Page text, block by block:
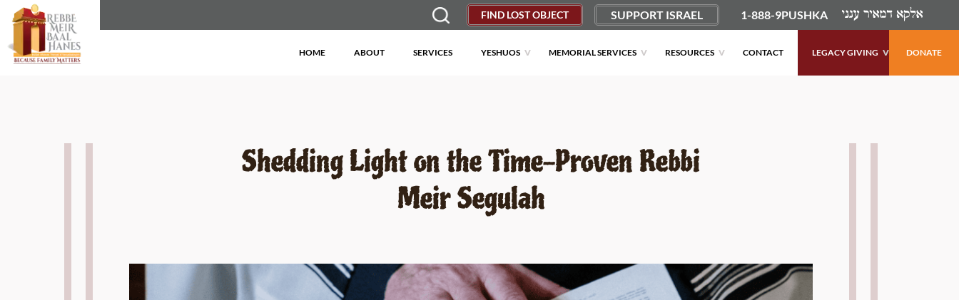
FIND LOST OBJECT SUPPORT ISRAEL 1-888-9PUSHKA
HOME ABOUT SERVICES YESHUOS MEMORIAL SERVICES RESOURCES CONTACT LEGACY GIVING DONATE
here we are
Shedding Light on the Time-Proven Rebbi
Meir Segulah